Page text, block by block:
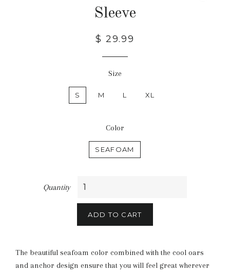
Sleeve
Regular
$ 29.99
Size
S M L XL
Color
SEAFOAM
Quantity
ADD TO CART
The beautiful seafoam color combined with the cool oars
and anchor design ensure that you will feel great wherever